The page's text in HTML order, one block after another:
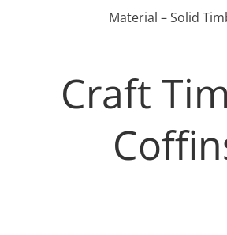
Material – Solid
Craft